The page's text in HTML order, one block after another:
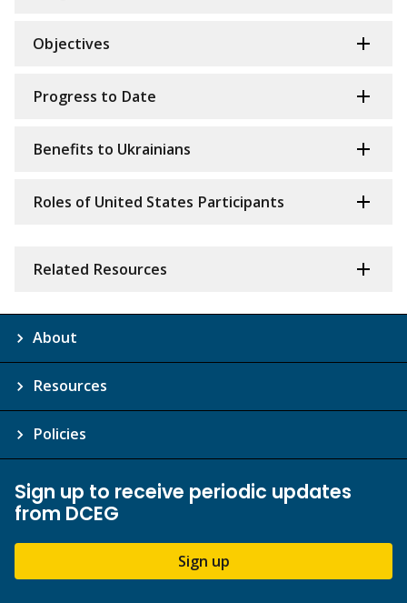
Objectives
Progress to Date
Benefits to Ukrainians
Roles of United States Participants
Related Resources
About
Resources
Policies
Sign up to receive periodic updates
from DCEG
Sign up